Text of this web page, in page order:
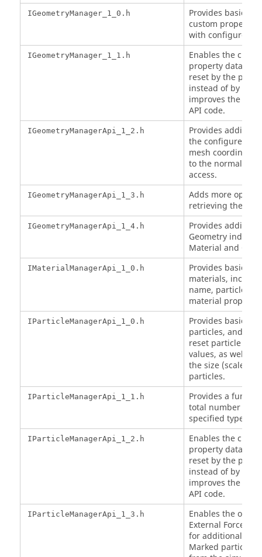
IGeometryManager_1_0.h
Provides basic
custom
with configured
IGeometryManager_1_1.h
Enables the
property data
reset by the
instead of by
improves the
API code.
IGeometryManagerApi_1_2.h
Provides
the configured
mesh
to the normal
access.
IGeometryManagerApi_1_3.h
Adds more
retrieving the
IGeometryManagerApi_1_4.h
Provides
Geometry indices
Material and
IMaterialManagerApi_1_0.h
Provides basic
materials,
name, particle
material
IParticleManagerApi_1_0.h
Provides basic
particles, and the
reset particle
values, as well as
the size (scale) of
particles.
IParticleManagerApi_1_1.h
Provides a
total number of
specified type.
IParticleManagerApi_1_2.h
Enables the
property data
reset by the
instead of by
improves the
API code.
IParticleManagerApi_1_3.h
Enables the
External Force
for additional
Marked particles